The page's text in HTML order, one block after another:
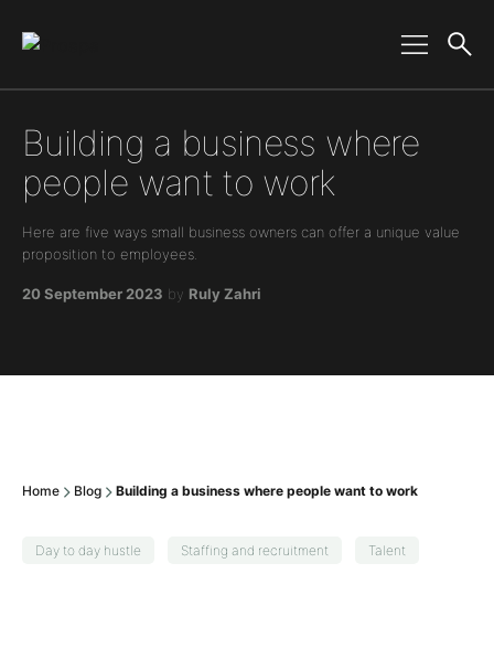
Main Navigation
Building a business where
people want to work
Here are five ways small business owners can offer a unique value
proposition to employees.
20 September 2023 by Ruly Zahri
Home Blog Building a business where people want to work
Day to day hustle Staffing and recruitment Talent